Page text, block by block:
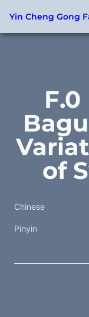
Yin Cheng Gong
of
Chinese
Pinyin